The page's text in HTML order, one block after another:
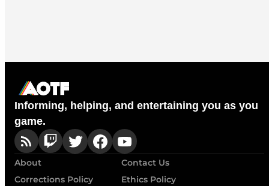
Informing, helping, and entertaining you as you
game.
About
Contact Us
Corrections Policy
Ethics Policy